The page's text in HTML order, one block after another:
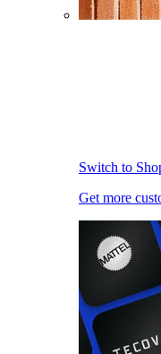
Switch to
Get more